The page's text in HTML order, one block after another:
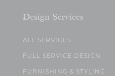
Design Services
ALL SERVICES
FULL SERVICE DESIGN
FURNISHING & STYLING